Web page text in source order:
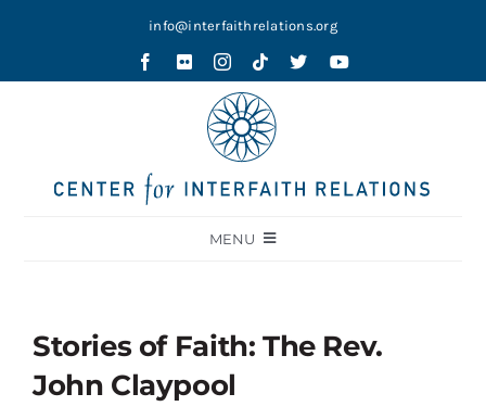
info@interfaithrelations.org
MENU
Contests
Stories of Faith: The Rev.
John Claypool